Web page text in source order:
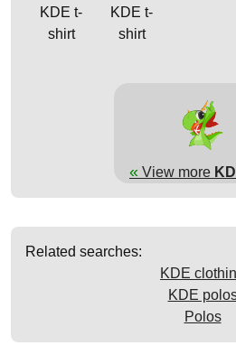
KDE t-
shirt
KDE t-
shirt
« View more
Related searches:
KDE
KDE
Polos